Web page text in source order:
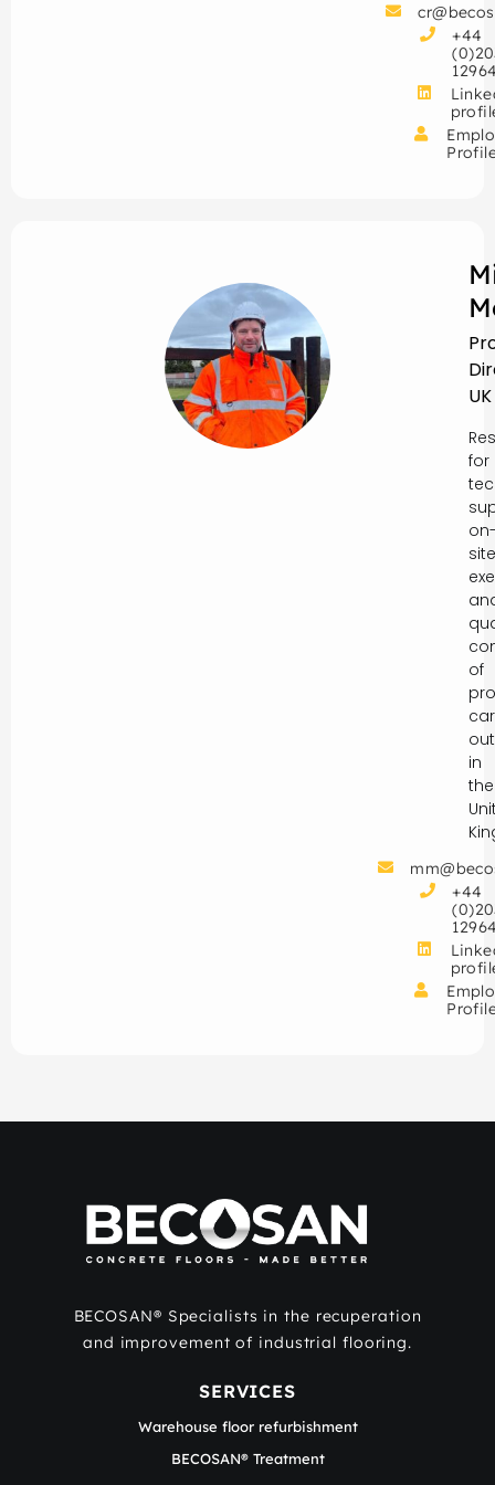
+44
UK
for
site
of
out
in
the
+44
BECOSAN® Specialists in the recuperation
and improvement of industrial flooring.
SERVICES
Warehouse floor refurbishment
BECOSAN® Treatment